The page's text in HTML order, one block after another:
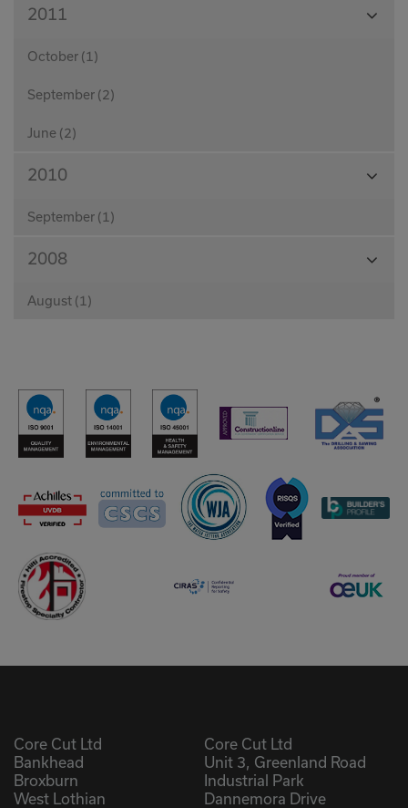
2011
October (1)
September (2)
June (2)
2010
September (1)
2008
August (1)
Core Cut Ltd
Bankhead
Broxburn
West Lothian
Core Cut Ltd
Unit 3, Greenland Road
Industrial Park
Dannemora Drive